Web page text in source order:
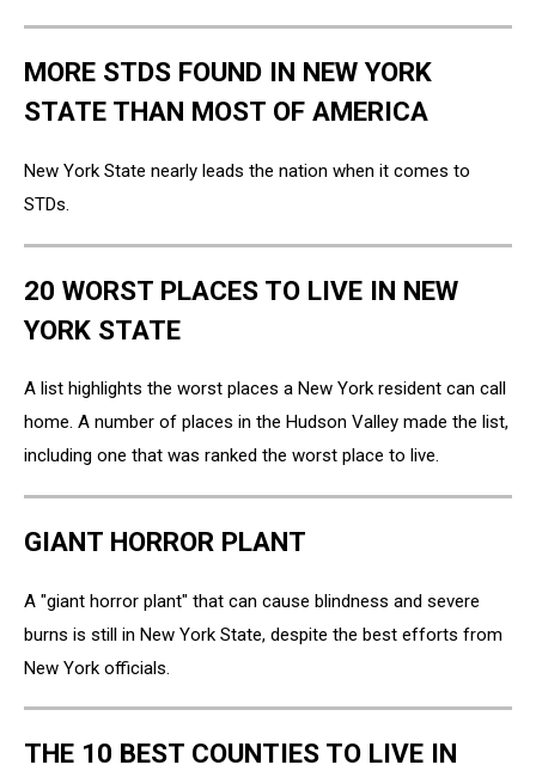
MORE STDS FOUND IN NEW YORK
STATE THAN MOST OF AMERICA
New York State nearly leads the nation when it comes to
STDs.
20 WORST PLACES TO LIVE IN NEW
YORK STATE
A list highlights the worst places a New York resident can call
home. A number of places in the Hudson Valley made the list,
including one that was ranked the worst place to live.
GIANT HORROR PLANT
A "giant horror plant" that can cause blindness and severe
burns is still in New York State, despite the best efforts from
New York officials.
THE 10 BEST COUNTIES TO LIVE IN